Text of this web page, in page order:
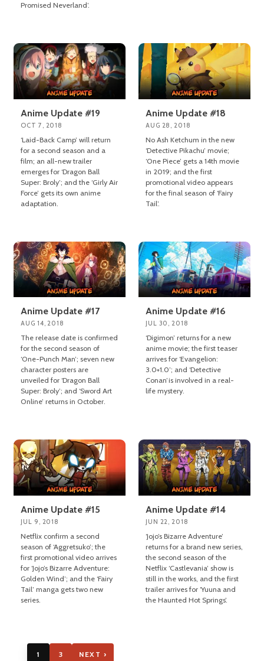
Promised Neverland’.
Anime Update #19
OCT 7, 2018
‘Laid-Back Camp’ will return
for a second season and a
film; an all-new trailer
emerges for ‘Dragon Ball
Super: Broly’; and the ‘Girly Air
Force’ gets its own anime
adaptation.
Anime Update #18
AUG 28, 2018
No Ash Ketchum in the new
‘Detective Pikachu’ movie;
‘One Piece’ gets a 14th movie
in 2019; and the first
promotional video appears
for the final season of ‘Fairy
Tail’.
Anime Update #17
AUG 14, 2018
The release date is confirmed
for the second season of
‘One-Punch Man’; seven new
character posters are
unveiled for ‘Dragon Ball
Super: Broly’; and ‘Sword Art
Online’ returns in October.
Anime Update #16
JUL 30, 2018
‘Digimon’ returns for a new
anime movie; the first teaser
arrives for ‘Evangelion:
3.0+1.0’; and ‘Detective
Conan’is involved in a real-
life mystery.
Anime Update #15
JUL 9, 2018
Netflix confirm a second
season of ‘Aggretsuko’; the
first promotional video arrives
for ‘Jojo’s Bizarre Adventure:
Golden Wind’; and the ‘Fairy
Tail’ manga gets two new
series.
Anime Update #14
JUN 22, 2018
‘Jojo’s Bizarre Adventure’
returns for a brand new series,
the second season of the
Netflix ‘Castlevania’ show is
still in the works, and the first
trailer arrives for ‘Yuuna and
the Haunted Hot Springs’.
1 3 NEXT ›